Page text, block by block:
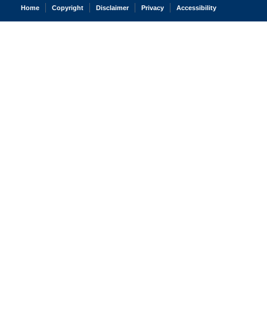
Office of the Chief Justice
court record information
Home Copyright Disclaimer Privacy Accessibility